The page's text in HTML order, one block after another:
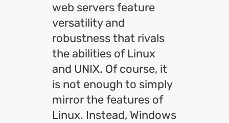
web servers feature
versatility and
robustness that rivals
the abilities of Linux
and UNIX. Of course, it
is not enough to simply
mirror the features of
Linux. Instead, Windows